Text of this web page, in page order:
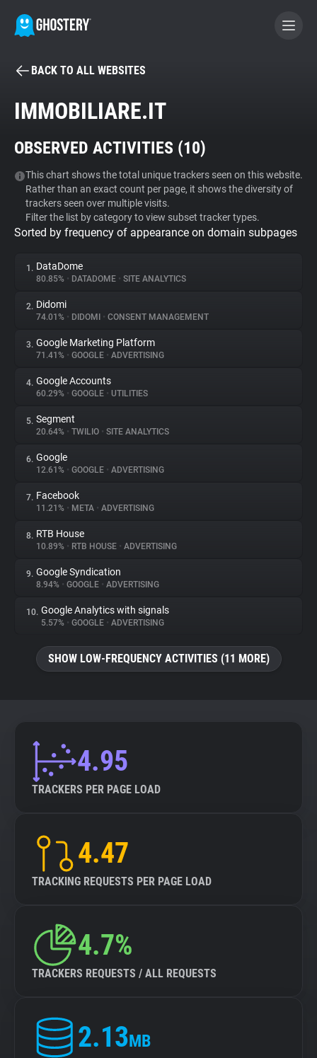
BECOME A CONTRIBUTOR
Tracker & Ad Blocker
WhoTracks.Me
Privacy Digest
About
Trackers
Websites
Explorer
Tracking Reach
BACK TO ALL WEBSITES
IMMOBILIARE.IT
OBSERVED ACTIVITIES (10)
This chart shows the total unique trackers seen on this website.
Rather than an exact count per page, it shows the diversity of
trackers seen over multiple visits.
Filter the list by category to view subset tracker types.
Sorted by frequency of appearance on domain subpages
1. DataDome
80.85% • DATADOME • SITE ANALYTICS
2. Didomi
74.01% • DIDOMI • CONSENT MANAGEMENT
3. Google Marketing Platform
71.41% • GOOGLE • ADVERTISING
4. Google Accounts
60.29% • GOOGLE • UTILITIES
5. Segment
20.64% • TWILIO • SITE ANALYTICS
6. Google
12.61% • GOOGLE • ADVERTISING
7. Facebook
11.21% • META • ADVERTISING
8. RTB House
10.89% • RTB HOUSE • ADVERTISING
9. Google Syndication
8.94% • GOOGLE • ADVERTISING
10. Google Analytics with signals
5.57% • GOOGLE • ADVERTISING
SHOW LOW-FREQUENCY ACTIVITIES (11 MORE)
4.95
TRACKERS PER PAGE LOAD
4.47
TRACKING REQUESTS PER PAGE LOAD
4.7%
TRACKERS REQUESTS / ALL REQUESTS
2.13MB